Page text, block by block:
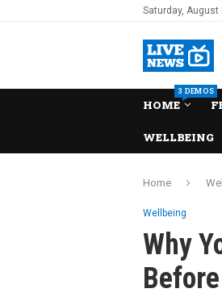
Saturday, August
HOME
3 DEMOS
WELLBEING
Home
Wellbeing
Why